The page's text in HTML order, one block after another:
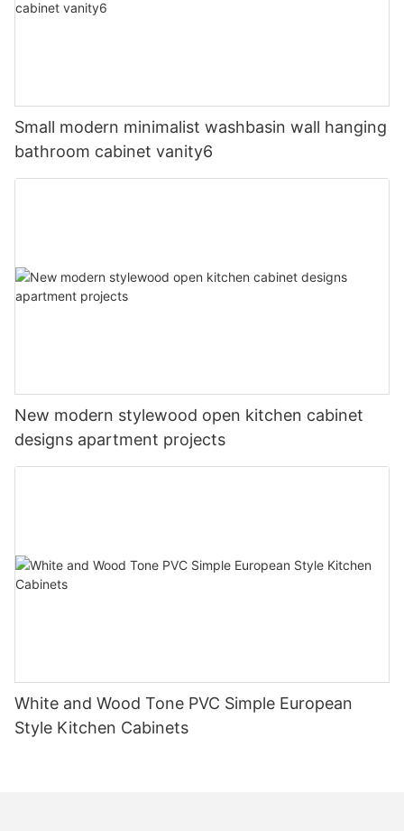
Small modern minimalist washbasin wall hanging
bathroom cabinet vanity6
New modern stylewood open kitchen cabinet
designs apartment projects
White and Wood Tone PVC Simple European
Style Kitchen Cabinets